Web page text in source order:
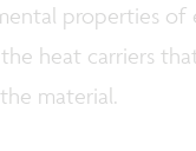
properties of
heat carriers
material.